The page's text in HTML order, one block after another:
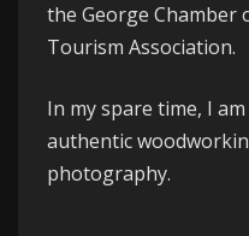
the George Chamber
Tourism Association.
In my spare time, I
authentic
photography.